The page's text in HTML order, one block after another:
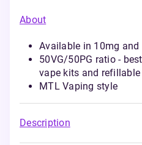
About
Available in 10mg
50VG/50PG ratio -
vape kits and refillable
MTL Vaping style
Description